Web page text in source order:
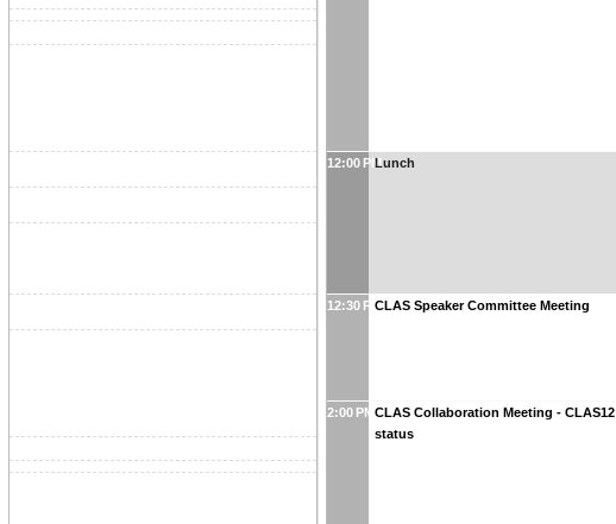
12:00 PMLunch
12:30 PMCLAS Speaker Committee Meeting
2:00 PMCLAS Collaboration Meeting - CLAS12
status